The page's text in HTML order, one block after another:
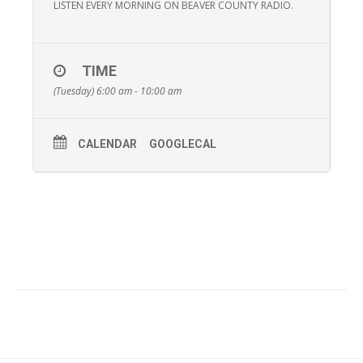
LISTEN EVERY MORNING ON BEAVER COUNTY RADIO.
TIME
(Tuesday) 6:00 am - 10:00 am
CALENDAR GOOGLECAL